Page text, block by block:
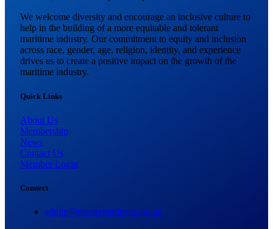
We welcome diversity and encourage an inclusive culture to
help in the building of a more equitable and tolerant
maritime industry. Our commitment to equity and inclusion
across race, gender, age, religion, identity, and experience
drives us to create a positive impact on the growth of the
maritime industry.
Quick Links
About Us
Membership
News
Contact Us
Member Login
Connect
admin@mastermariners.org.au